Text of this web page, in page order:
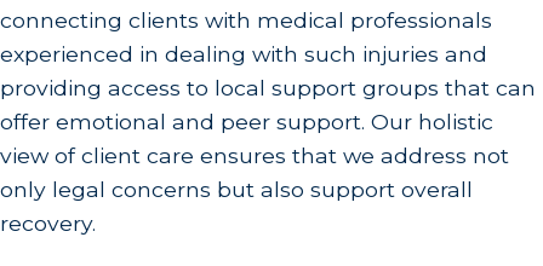
connecting clients with medical professionals
experienced in dealing with such injuries and
providing access to local support groups that can
offer emotional and peer support. Our holistic
view of client care ensures that we address not
only legal concerns but also support overall
recovery.